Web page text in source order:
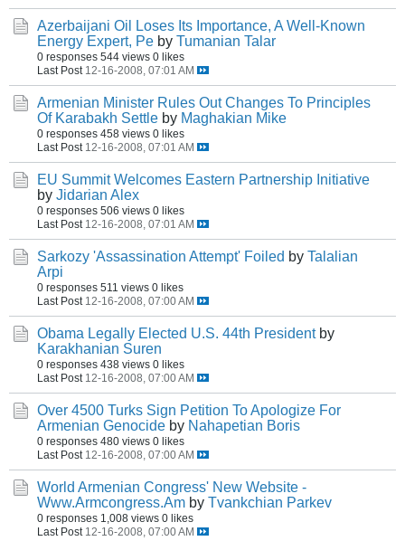
Azerbaijani Oil Loses Its Importance, A Well-Known
Energy Expert, Pe by Tumanian Talar
0 responses 544 views 0 likes
Last Post 12-16-2008, 07:01 AM
Armenian Minister Rules Out Changes To Principles
Of Karabakh Settle by Maghakian Mike
0 responses 458 views 0 likes
Last Post 12-16-2008, 07:01 AM
EU Summit Welcomes Eastern Partnership Initiative
by Jidarian Alex
0 responses 506 views 0 likes
Last Post 12-16-2008, 07:01 AM
Sarkozy 'Assassination Attempt' Foiled by Talalian
Arpi
0 responses 511 views 0 likes
Last Post 12-16-2008, 07:00 AM
Obama Legally Elected U.S. 44th President by
Karakhanian Suren
0 responses 438 views 0 likes
Last Post 12-16-2008, 07:00 AM
Over 4500 Turks Sign Petition To Apologize For
Armenian Genocide by Nahapetian Boris
0 responses 480 views 0 likes
Last Post 12-16-2008, 07:00 AM
World Armenian Congress' New Website -
Www.Armcongress.Am by Tvankchian Parkev
0 responses 1,008 views 0 likes
Last Post 12-16-2008, 07:00 AM